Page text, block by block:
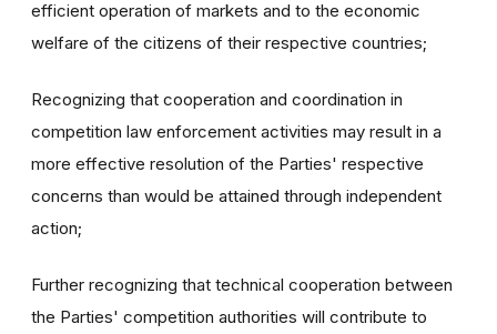
efficient operation of markets and to the economic
welfare of the citizens of their respective countries;
Recognizing that cooperation and coordination in
competition law enforcement activities may result in a
more effective resolution of the Parties' respective
concerns than would be attained through independent
action;
Further recognizing that technical cooperation between
the Parties' competition authorities will contribute to